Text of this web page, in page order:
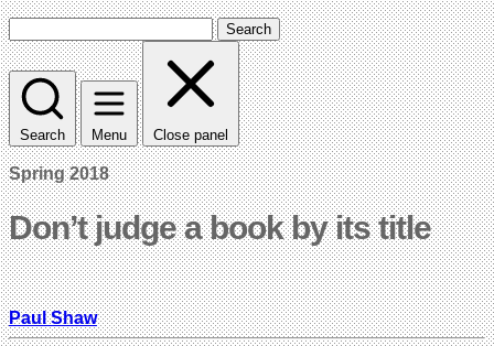
Search
Search Menu Close panel
Spring 2018
Don’t judge a book by its title
Paul Shaw